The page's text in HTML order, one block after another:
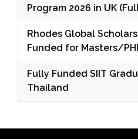
Program 2026 in UK
Rhodes Global
Funded for Masters/
Fully Funded SIIT
Thailand